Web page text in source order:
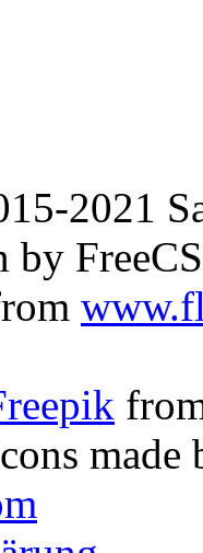
2021
by
made